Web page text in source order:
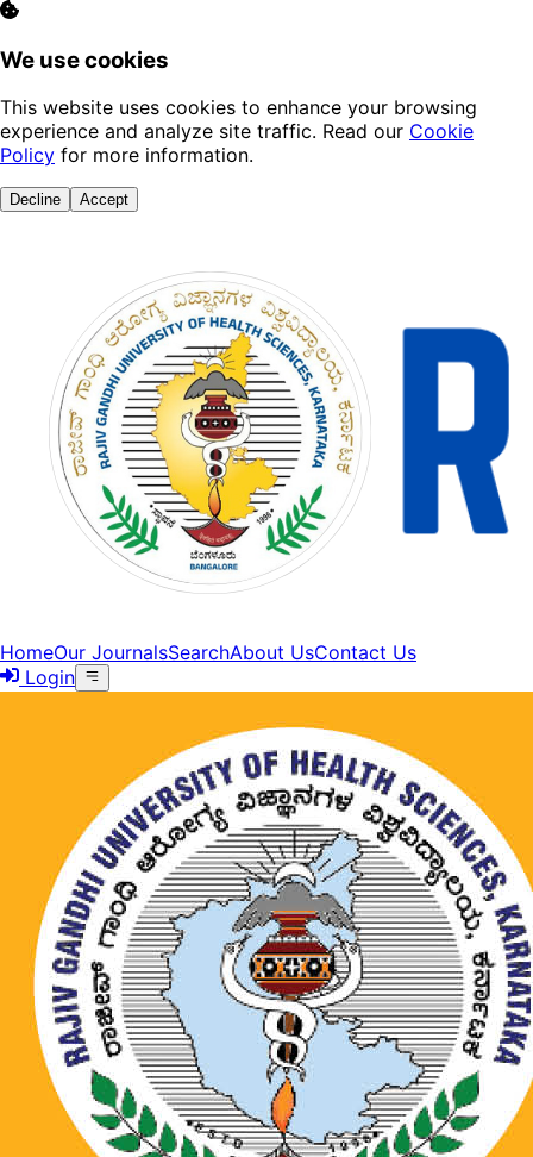
We use cookies
This website uses cookies to enhance your browsing
experience and analyze site traffic. Read our Cookie
Policy for more information.
Decline Accept
HomeOur JournalsSearchAbout UsContact Us
Login